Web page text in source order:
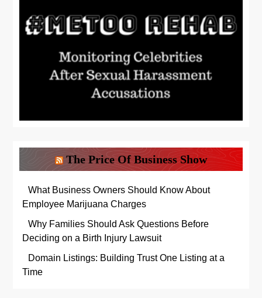
The Price Of Business Show
What Business Owners Should Know About
Employee Marijuana Charges
Why Families Should Ask Questions Before
Deciding on a Birth Injury Lawsuit
Domain Listings: Building Trust One Listing at a
Time